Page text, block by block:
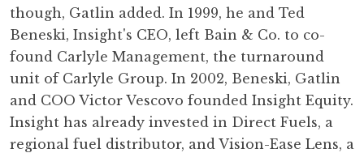
though, Gatlin added. In 1999, he and Ted
Beneski, Insight's CEO, left Bain & Co. to co-
found Carlyle Management, the turnaround
unit of Carlyle Group. In 2002, Beneski, Gatlin
and COO Victor Vescovo founded Insight Equity.
Insight has already invested in Direct Fuels, a
regional fuel distributor, and Vision-Ease Lens, a